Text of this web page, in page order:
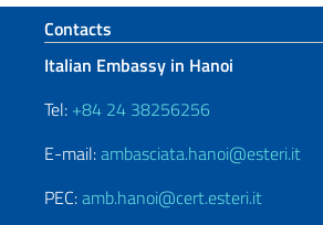
Footer section
Contacts
Italian Embassy in Hanoi
Tel: +84 24 38256256
E-mail:ambasciata.hanoi@esteri.it
PEC:amb.hanoi@cert.esteri.it